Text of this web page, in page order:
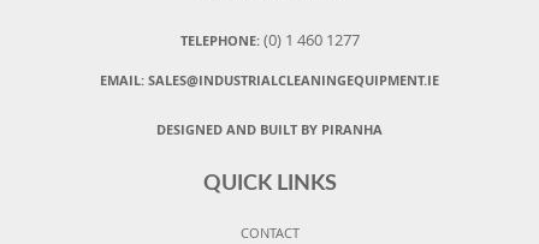
TELEPHONE: (0) 1 460 1277
EMAIL: SALES@INDUSTRIALCLEANINGEQUIPMENT.IE
DESIGNED AND BUILT BY PIRANHA
QUICK LINKS
CONTACT